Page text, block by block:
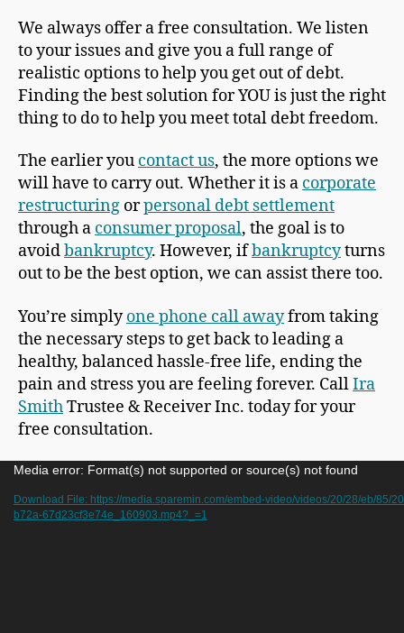
We always offer a free consultation. We listen
to your issues and give you a full range of
realistic options to help you get out of debt.
Finding the best solution for YOU is just the right
thing to do to help you meet total debt freedom.
The earlier you contact us, the more options we
will have to carry out. Whether it is a corporate
restructuring orpersonal debt settlement
through a consumer proposal, the goal is to
avoidbankruptcy. However, ifbankruptcyturns
out to be the best option, we can assist there too.
You’re simplyone phone call awayfrom taking
the necessary steps to get back to leading a
healthy, balanced hassle-free life, ending the
pain and stress you are feeling forever. CallIra
SmithTrustee & Receiver Inc. today for your
free consultation.
Media error: Format(s) not supported or source(s) not found
Download File: https://media.sparemin.com/embed-video/videos/20/28/eb/85/
b72a-67d23cf3e74e_160903.mp4?_=1